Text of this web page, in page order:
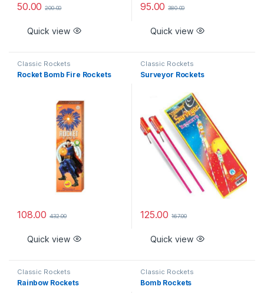
50.00 200.00
Quick view
95.00 380.00
Quick view
Classic Rockets
Rocket Bomb Fire Rockets
108.00 432.00
Quick view
Classic Rockets
Surveyor Rockets
125.00 167.00
Quick view
Classic Rockets
Rainbow Rockets
Classic Rockets
Bomb Rockets